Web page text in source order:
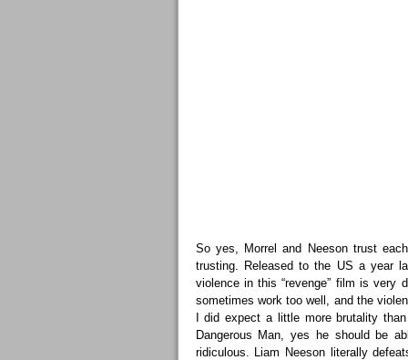
So yes, Morrel and Neeson trust
trusting. Released to the US a year
violence in this “revenge” film is very
sometimes work too well, and the
I did expect a little more brutality
Dangerous Man, yes he should be
ridiculous. Liam Neeson literally